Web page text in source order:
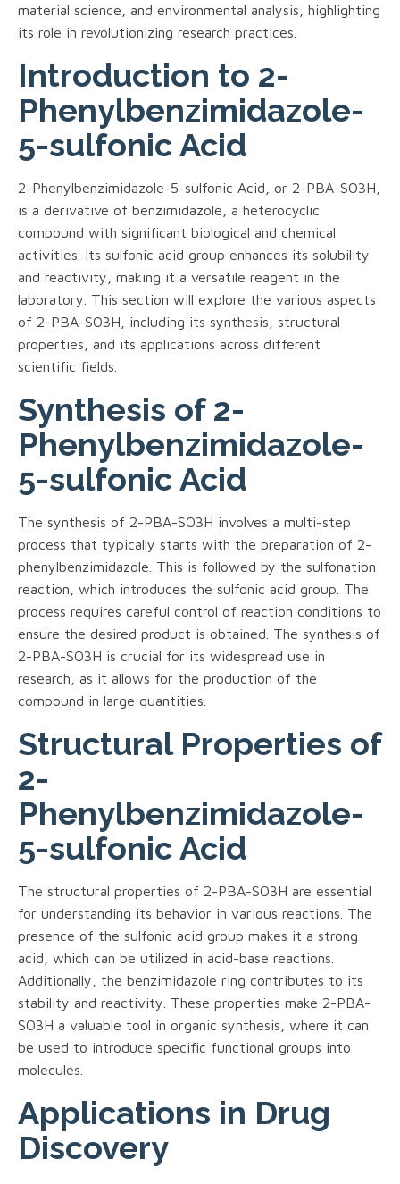
material science, and environmental analysis, highlighting
its role in revolutionizing research practices.
Introduction to 2-
Phenylbenzimidazole-
5-sulfonic Acid
2-Phenylbenzimidazole-5-sulfonic Acid, or 2-PBA-SO3H,
is a derivative of benzimidazole, a heterocyclic
compound with significant biological and chemical
activities. Its sulfonic acid group enhances its solubility
and reactivity, making it a versatile reagent in the
laboratory. This section will explore the various aspects
of 2-PBA-SO3H, including its synthesis, structural
properties, and its applications across different
scientific fields.
Synthesis of 2-
Phenylbenzimidazole-
5-sulfonic Acid
The synthesis of 2-PBA-SO3H involves a multi-step
process that typically starts with the preparation of 2-
phenylbenzimidazole. This is followed by the sulfonation
reaction, which introduces the sulfonic acid group. The
process requires careful control of reaction conditions to
ensure the desired product is obtained. The synthesis of
2-PBA-SO3H is crucial for its widespread use in
research, as it allows for the production of the
compound in large quantities.
Structural Properties of
2-
Phenylbenzimidazole-
5-sulfonic Acid
The structural properties of 2-PBA-SO3H are essential
for understanding its behavior in various reactions. The
presence of the sulfonic acid group makes it a strong
acid, which can be utilized in acid-base reactions.
Additionally, the benzimidazole ring contributes to its
stability and reactivity. These properties make 2-PBA-
SO3H a valuable tool in organic synthesis, where it can
be used to introduce specific functional groups into
molecules.
Applications in Drug
Discovery